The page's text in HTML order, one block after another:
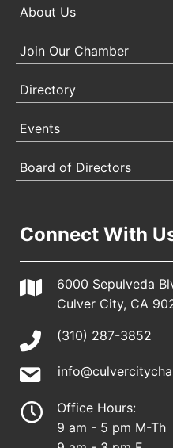
About Us
Join Our Chamber
Directory
Events
Board of Directors
Connect With
6000 Sepulveda
Culver City, CA
(310) 287-3852
Office Hours:
9 am - 5 pm